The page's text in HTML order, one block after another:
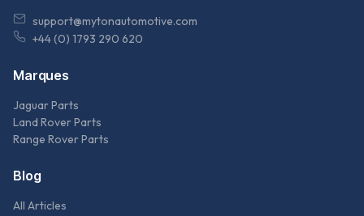
support@mytonautomotive.com
+44 (0) 1793 290 620
Marques
Jaguar Parts
Land Rover Parts
Range Rover Parts
Blog
All Articles